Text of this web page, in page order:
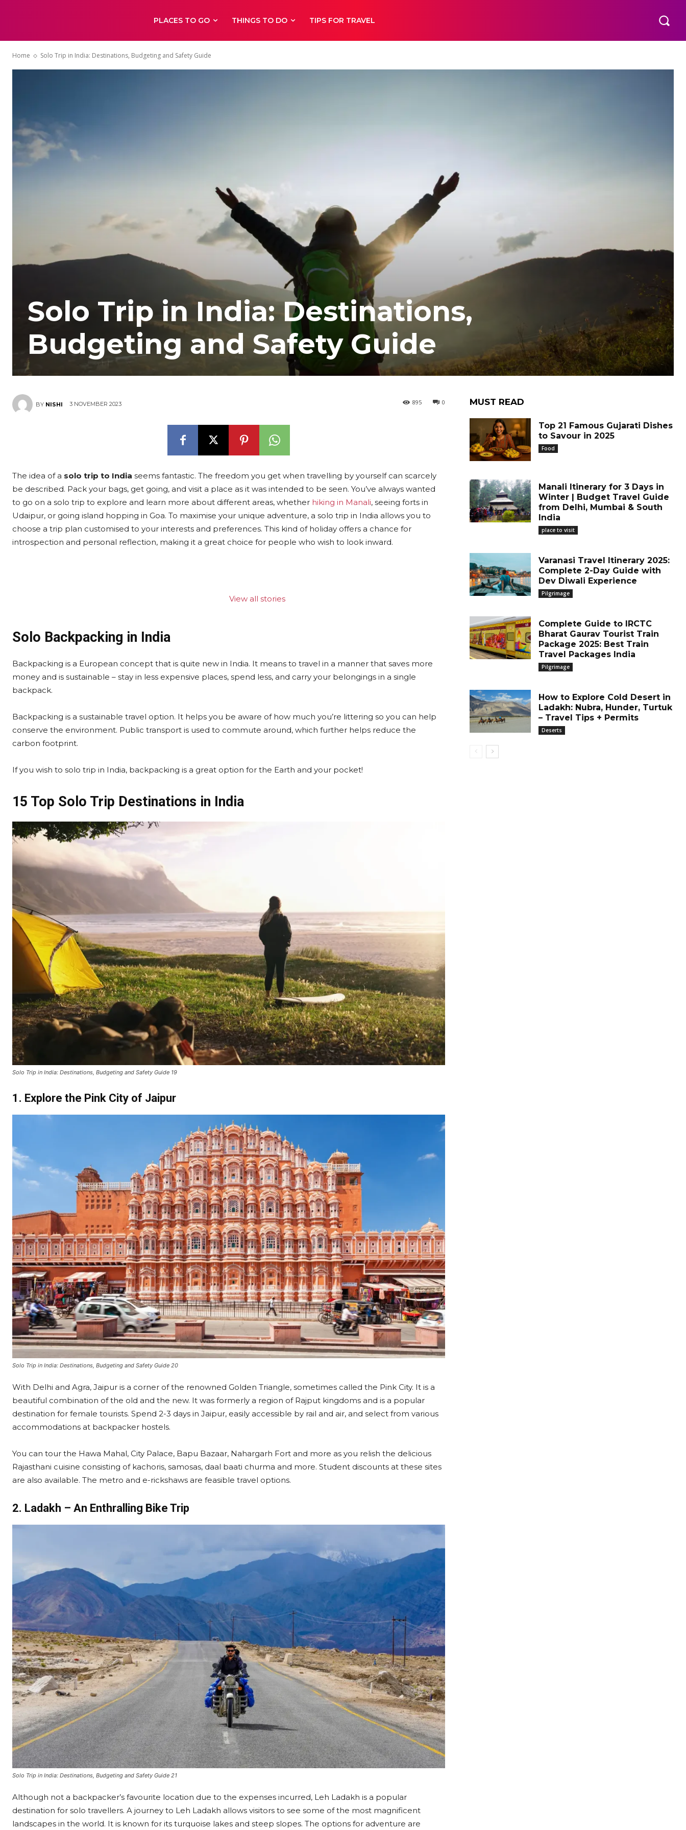
PLACES TO GO THINGS TO DO TIPS FOR TRAVEL
Home Solo Trip in India: Destinations, Budgeting and Safety Guide
Solo Trip in India: Destinations,
Budgeting and Safety Guide
BY NISHI 3 NOVEMBER 2023 0
895
The idea of a solo trip to India seems fantastic. The freedom you get when travelling by yourself can scarcely
be described. Pack your bags, get going, and visit a place as it was intended to be seen. You’ve always wanted
to go on a solo trip to explore and learn more about different areas, whether hiking in Manali, seeing forts in
Udaipur, or going island hopping in Goa. To maximise your unique adventure, a solo trip in India allows you to
choose a trip plan customised to your interests and preferences. This kind of holiday offers a chance for
introspection and personal reflection, making it a great choice for people who wish to look inward.
View all stories
Solo Backpacking in India
Backpacking is a European concept that is quite new in India. It means to travel in a manner that saves more
money and is sustainable – stay in less expensive places, spend less, and carry your belongings in a single
backpack.
Backpacking is a sustainable travel option. It helps you be aware of how much you’re littering so you can help
conserve the environment. Public transport is used to commute around, which further helps reduce the
carbon footprint.
If you wish to solo trip in India, backpacking is a great option for the Earth and your pocket!
15 Top Solo Trip Destinations in India
Solo Trip in India: Destinations, Budgeting and Safety Guide 19
1. Explore the Pink City of Jaipur
Solo Trip in India: Destinations, Budgeting and Safety Guide 20
With Delhi and Agra, Jaipur is a corner of the renowned Golden Triangle, sometimes called the Pink City. It is a
beautiful combination of the old and the new. It was formerly a region of Rajput kingdoms and is a popular
destination for female tourists. Spend 2-3 days in Jaipur, easily accessible by rail and air, and select from various
accommodations at backpacker hostels.
You can tour the Hawa Mahal, City Palace, Bapu Bazaar, Nahargarh Fort and more as you relish the delicious
Rajasthani cuisine consisting of kachoris, samosas, daal baati churma and more. Student discounts at these sites
are also available. The metro and e-rickshaws are feasible travel options.
2. Ladakh – An Enthralling Bike Trip
Solo Trip in India: Destinations, Budgeting and Safety Guide 21
Although not a backpacker’s favourite location due to the expenses incurred, Leh Ladakh is a popular
destination for solo travellers. A journey to Leh Ladakh allows visitors to see some of the most magnificent
landscapes in the world. It is known for its turquoise lakes and steep slopes. The options for adventure are
MUST READ
Top 21 Famous Gujarati Dishes
to Savour in 2025
Food
Manali Itinerary for 3 Days in
Winter | Budget Travel Guide
from Delhi, Mumbai & South
India
place to visit
Varanasi Travel Itinerary 2025:
Complete 2-Day Guide with
Dev Diwali Experience
Pilgrimage
Complete Guide to IRCTC
Bharat Gaurav Tourist Train
Package 2025: Best Train
Travel Packages India
Pilgrimage
How to Explore Cold Desert in
Ladakh: Nubra, Hunder, Turtuk
– Travel Tips + Permits
Deserts